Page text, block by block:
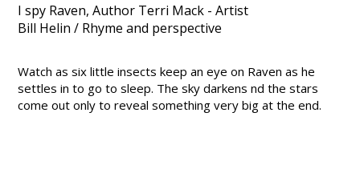
I spy Raven, Author Terri Mack - Artist
Bill Helin / Rhyme and perspective
Watch as six little insects keep an eye on Raven as he
settles in to go to sleep. The sky darkens nd the stars
come out only to reveal something very big at the end.